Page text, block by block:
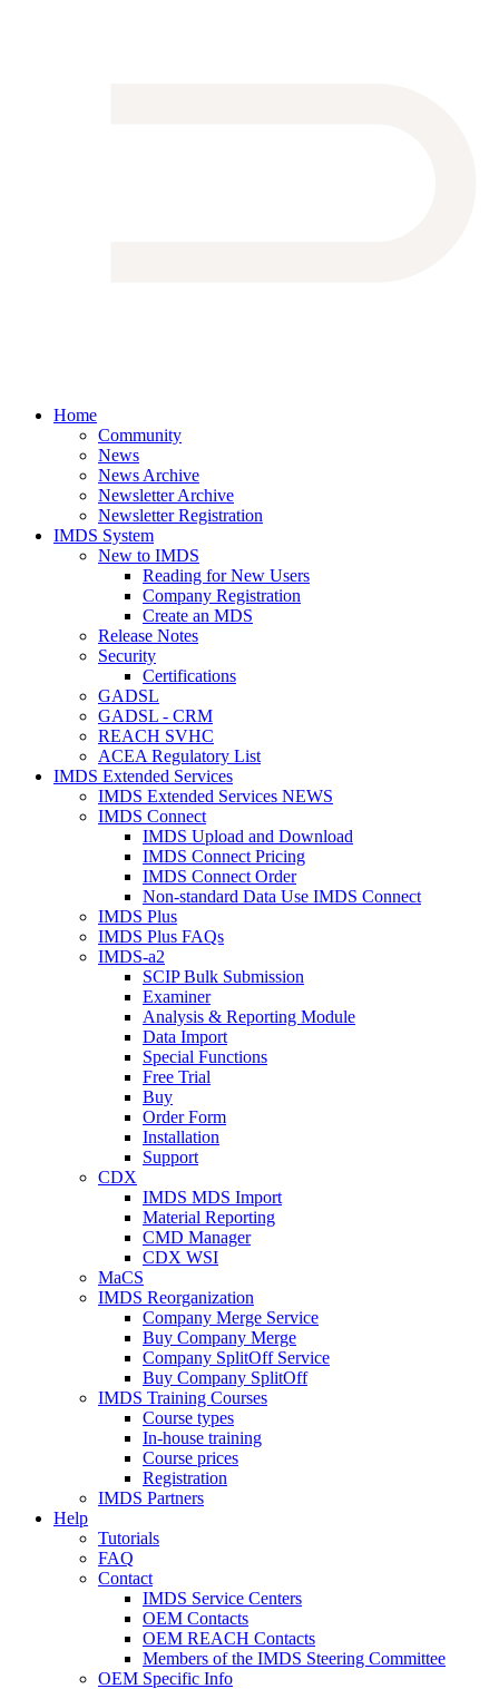
Home
Community
News
News Archive
Newsletter Archive
Newsletter Registration
IMDS System
New to IMDS
Reading for New Users
Company Registration
Create an MDS
Release Notes
Security
Certifications
GADSL
GADSL - CRM
REACH SVHC
ACEA Regulatory List
IMDS Extended Services
IMDS Extended Services NEWS
IMDS Connect
IMDS Upload and Download
IMDS Connect Pricing
IMDS Connect Order
Non-standard Data Use IMDS Connect
IMDS Plus
IMDS Plus FAQs
IMDS-a2
SCIP Bulk Submission
Examiner
Analysis & Reporting Module
Data Import
Special Functions
Free Trial
Buy
Order Form
Installation
Support
CDX
IMDS MDS Import
Material Reporting
CMD Manager
CDX WSI
MaCS
IMDS Reorganization
Company Merge Service
Buy Company Merge
Company SplitOff Service
Buy Company SplitOff
IMDS Training Courses
Course types
In-house training
Course prices
Registration
IMDS Partners
Help
Tutorials
FAQ
Contact
IMDS Service Centers
OEM Contacts
OEM REACH Contacts
Members of the IMDS Steering Committee
OEM Specific Info